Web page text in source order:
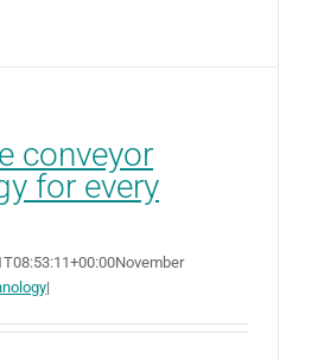
conveyor
for every
November
|